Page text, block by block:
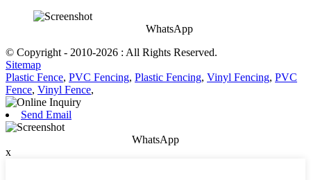
WhatsApp
© Copyright - 2010-2026 : All Rights Reserved.
Sitemap
Plastic Fence, PVC Fencing, Plastic Fencing, Vinyl Fencing, PVC
Fence, Vinyl Fence,
Send Email
WhatsApp
x